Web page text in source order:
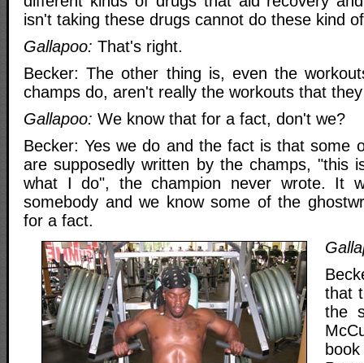
isn't taking these drugs cannot do these kind
Gallapoo: That's right.
Becker: The other thing is, even the
champs do, aren't really the workouts that
Gallapoo: We know that for a fact, don't we?
Becker: Yes we do and the fact is that some
are supposedly written by the champs, "this
what I do", the champion never wrote. It
somebody and we know some of the
for a fact.
that
the